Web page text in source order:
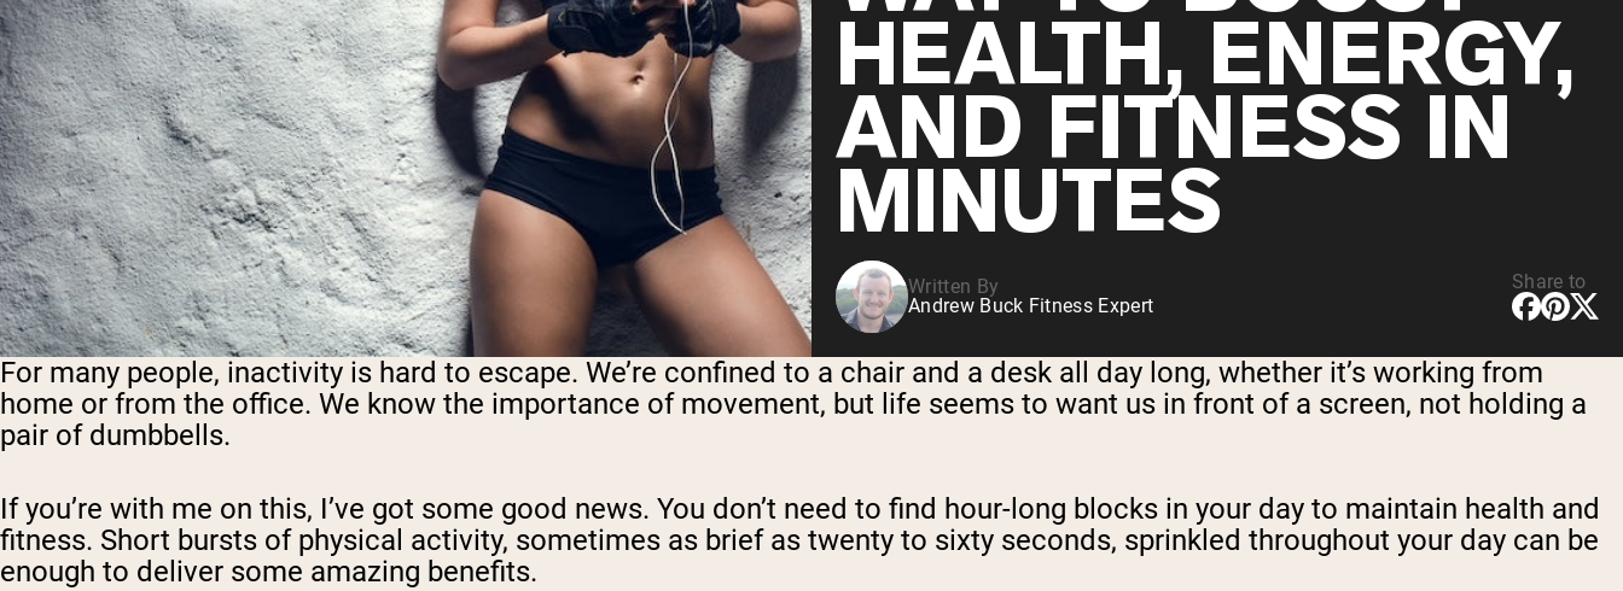
HEALTH, ENERGY,
AND FITNESS IN
MINUTES
Written By
Andrew Buck Fitness Expert
Share to
For many people, inactivity is hard to escape. We’re confined to a chair and a desk all day long, whether it’s working from
home or from the office. We know the importance of movement, but life seems to want us in front of a screen, not holding a
pair of dumbbells.
If you’re with me on this, I’ve got some good news. You don’t need to find hour-long blocks in your day to maintain health and
fitness. Short bursts of physical activity, sometimes as brief as twenty to sixty seconds, sprinkled throughout your day can be
enough to deliver some amazing benefits.